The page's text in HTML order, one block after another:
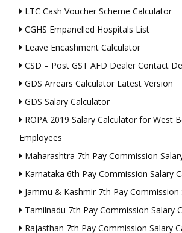
LTC Cash Voucher Scheme Calculator
CGHS Empanelled Hospitals List
Leave Encashment Calculator
CSD – Post GST AFD Dealer Contact
GDS Arrears Calculator Latest Version
GDS Salary Calculator
ROPA 2019 Salary Calculator for West
Employees
Maharashtra 7th Pay Commission
Karnataka 6th Pay Commission Salary
Jammu & Kashmir 7th Pay Commission
Tamilnadu 7th Pay Commission Salary
Rajasthan 7th Pay Commission Salary